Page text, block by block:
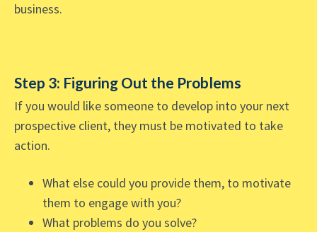
business.
Step 3: Figuring Out the Problems
If you would like someone to develop into your next
prospective client, they must be motivated to take
action.
What else could you provide them, to motivate
them to engage with you?
What problems do you solve?